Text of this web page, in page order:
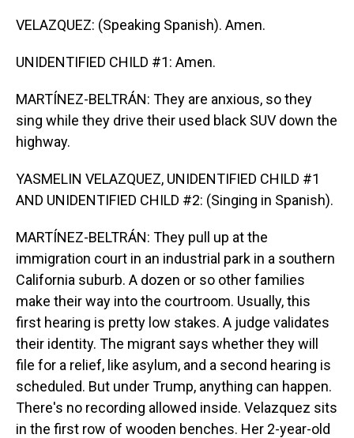
VELAZQUEZ: (Speaking Spanish). Amen.
UNIDENTIFIED CHILD #1: Amen.
MARTÍNEZ-BELTRÁN: They are anxious, so they
sing while they drive their used black SUV down the
highway.
YASMELIN VELAZQUEZ, UNIDENTIFIED CHILD #1
AND UNIDENTIFIED CHILD #2: (Singing in Spanish).
MARTÍNEZ-BELTRÁN: They pull up at the
immigration court in an industrial park in a southern
California suburb. A dozen or so other families
make their way into the courtroom. Usually, this
first hearing is pretty low stakes. A judge validates
their identity. The migrant says whether they will
file for a relief, like asylum, and a second hearing is
scheduled. But under Trump, anything can happen.
There's no recording allowed inside. Velazquez sits
in the first row of wooden benches. Her 2-year-old